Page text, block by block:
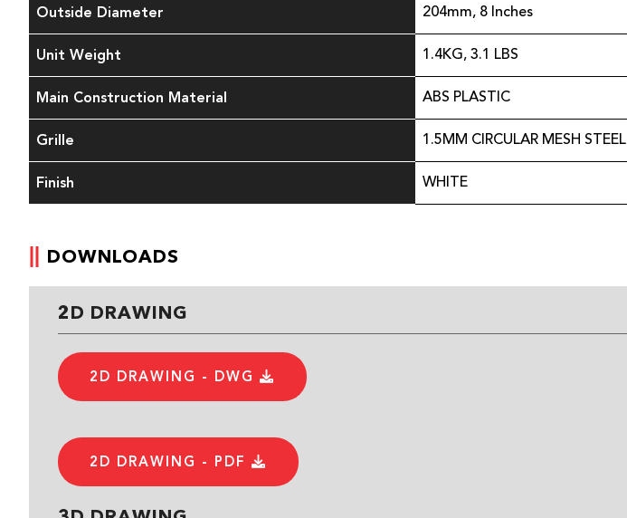
Outside Diameter 204mm, 8 Inches
Unit Weight 1.4KG, 3.1 LBS
Main Construction Material ABS PLASTIC
Grille 1.5MM CIRCULAR MESH STEEL
Finish WHITE
DOWNLOADS
2D DRAWING
2D DRAWING - DWG
2D DRAWING - PDF